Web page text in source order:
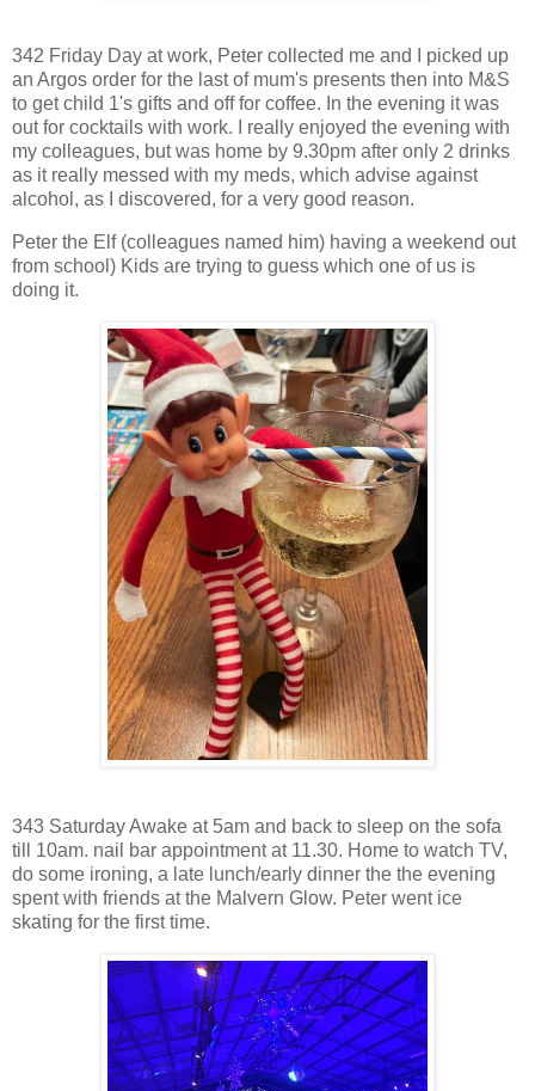
342 Friday Day at work, Peter collected me and I picked up
an Argos order for the last of mum's presents then into M&S
to get child 1's gifts and off for coffee. In the evening it was
out for cocktails with work. I really enjoyed the evening with
my colleagues, but was home by 9.30pm after only 2 drinks
as it really messed with my meds, which advise against
alcohol, as I discovered, for a very good reason.
Peter the Elf (colleagues named him) having a weekend out
from school) Kids are trying to guess which one of us is
doing it.
343 Saturday Awake at 5am and back to sleep on the sofa
till 10am. nail bar appointment at 11.30. Home to watch TV,
do some ironing, a late lunch/early dinner the the evening
spent with friends at the Malvern Glow. Peter went ice
skating for the first time.